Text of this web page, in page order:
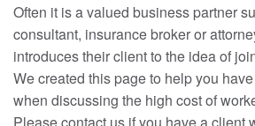
Often it is a valued business partner
consultant, insurance broker or
introduces their client to the idea of
We created this page to help you
when discussing the high cost of
Please contact us if you have a client